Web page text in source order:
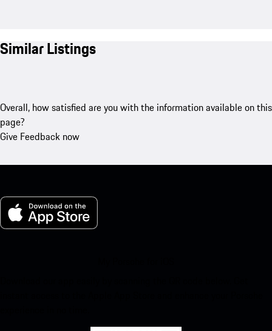
Similar Listings
Overall, how satisfied are you with the information available on this
page?
Give Feedback now